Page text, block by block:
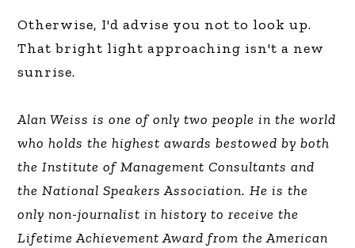
Otherwise, I'd advise you not to look up.
That bright light approaching isn't a new
sunrise.
Alan Weiss is one of only two people in the world
who holds the highest awards bestowed by both
the Institute of Management Consultants and
the National Speakers Association. He is the
only non-journalist in history to receive the
Lifetime Achievement Award from the American